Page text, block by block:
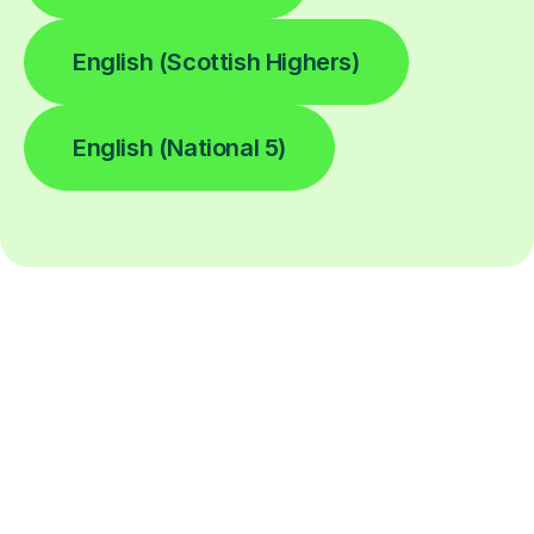
English (Scottish Highers)
English (National 5)